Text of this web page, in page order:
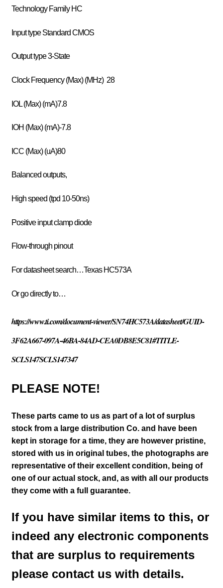
Technology Family HC
Input type Standard CMOS
Output type 3-State
Clock Frequency (Max) (MHz) 28
IOL (Max) (mA)7.8
IOH (Max) (mA)-7.8
ICC (Max) (uA)80
Balanced outputs,
High speed (tpd 10-50ns)
Positive input clamp diode
Flow-through pinout
For datasheet search…Texas HC573A
Or go directly to…
https://www.ti.com/document-viewer/SN74HC573A/datasheet/GUID-
3F62A667-097A-46BA-84AD-CEA0DB8E5C81#TITLE-
SCLS147SCLS147347
PLEASE NOTE!
These parts came to us as part of a lot of surplus
stock from a large distribution Co. and have been
kept in storage for a time, they are however pristine,
stored with us in original tubes, the photographs are
representative of their excellent condition, being of
one of our actual stock, and, as with all our products
they come with a full guarantee.
If you have similar items to this, or
indeed any electronic components
that are surplus to requirements
please contact us with details.